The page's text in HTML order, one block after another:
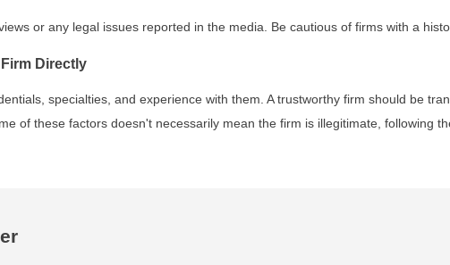
or any legal issues reported in the media. Be cautious of firms with a
Directly
specialties, and experience with them. A trustworthy firm should be
of these factors doesn't necessarily mean the firm is illegitimate, following